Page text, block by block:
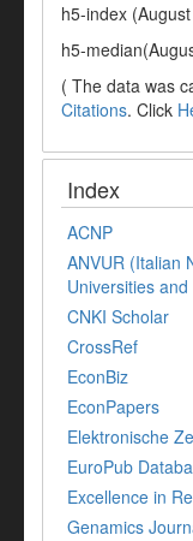
h5-index
h5-
( The data was
Citations. Click
Index
ACNP
ANVUR (Italian
Universities
CNKI Scholar
CrossRef
EconBiz
EconPapers
Elektronische
EuroPub
Excellence in
Genamics